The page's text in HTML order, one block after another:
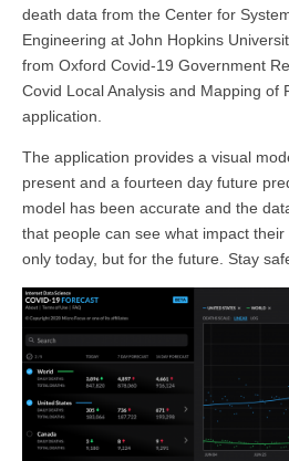
death data from the Center for
Engineering at John Hopkins
from Oxford Covid-19 Government
Covid Local Analysis and Mapping of
application.
The application provides a visual
present and a fourteen day future
model has been accurate and the
that people can see what impact
only today, but for the future. Stay